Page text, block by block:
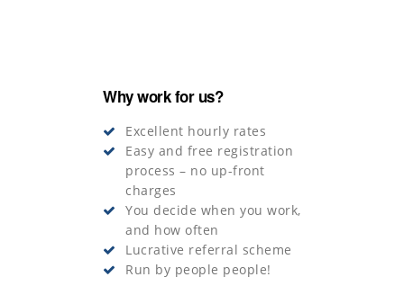
Why work for us?
Excellent hourly rates
Easy and free registration
process – no up-front
charges
You decide when you work,
and how often
Lucrative referral scheme
Run by people people!